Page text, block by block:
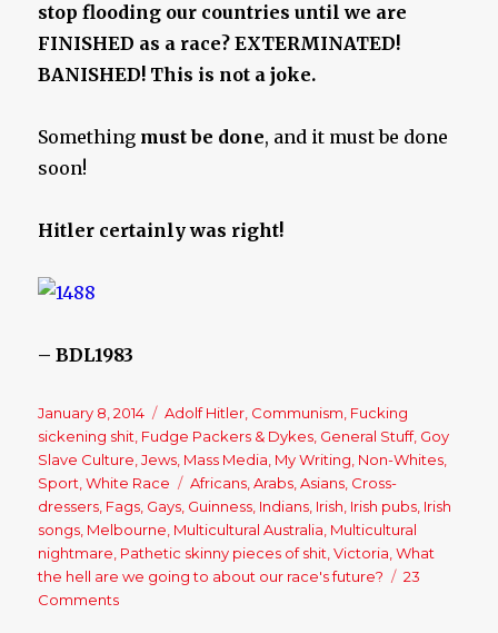
stop flooding our countries until we are
FINISHED as a race? EXTERMINATED!
BANISHED! This is not a joke.
Something must be done, and it must be done
soon!
Hitler certainly was right!
– BDL1983
Posted
on
January 8, 2014 Categories
Adolf Hitler Communism Fucking
sickening shit Fudge Packers & Dykes General Stuff, Goy
Slave Culture ,Jews Mass Media My Writing Non-Whites
Sport ,White Race Tags
Africans ,Arabs ,Asians Cross-
dressers Fags Gays Guinness Indians Irish Irish pubs Irish
songs Melbourne Multicultural Australia Multicultural
nightmare Pathetic skinny pieces of shit ,Victoria ,What
the hell are we going to about our race's future?
23
Comments